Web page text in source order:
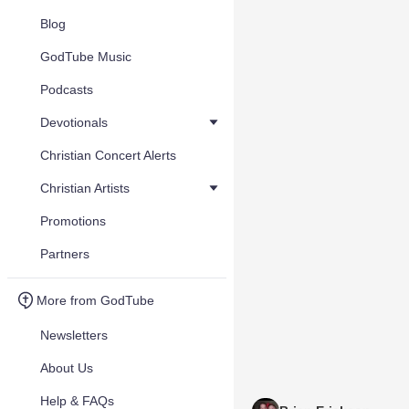
Blog
GodTube Music
Podcasts
Devotionals
Christian Concert Alerts
Christian Artists
Promotions
Partners
More from GodTube
Newsletters
About Us
Help & FAQs